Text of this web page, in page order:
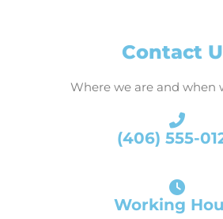
Contact
Where we are and when
(406) 555-
Working